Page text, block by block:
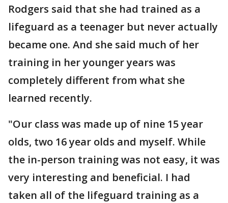
Rodgers said that she had trained as a
lifeguard as a teenager but never actually
became one. And she said much of her
training in her younger years was
completely different from what she
learned recently.
"Our class was made up of nine 15 year
olds, two 16 year olds and myself. While
the in-person training was not easy, it was
very interesting and beneficial. I had
taken all of the lifeguard training as a